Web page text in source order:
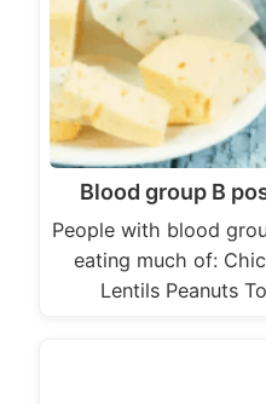
Blood group B
People with blood
eating much of:
Lentils Peanuts